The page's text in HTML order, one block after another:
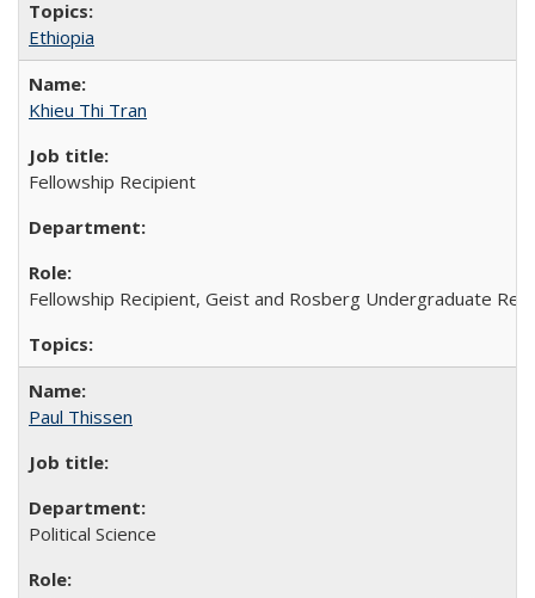
Ethiopia
Khieu Thi Tran
Fellowship Recipient
Fellowship Recipient, Geist and Rosberg Undergraduate
Paul Thissen
Political Science